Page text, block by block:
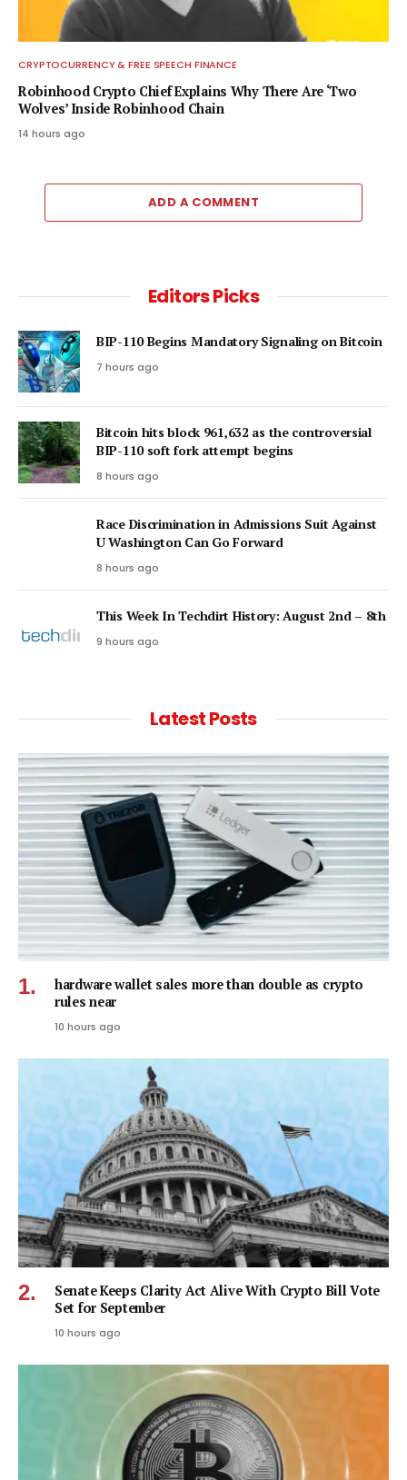
CRYPTOCURRENCY & FREE SPEECH FINANCE
Robinhood Crypto Chief Explains Why There Are ‘Two
Wolves’ Inside Robinhood Chain
14 hours ago
ADD A COMMENT
Editors Picks
BIP-110 Begins Mandatory Signaling on Bitcoin
7 hours ago
Bitcoin hits block 961,632 as the controversial
BIP-110 soft fork attempt begins
8 hours ago
Race Discrimination in Admissions Suit Against
U Washington Can Go Forward
8 hours ago
This Week In Techdirt History: August 2nd – 8th
9 hours ago
Latest Posts
hardware wallet sales more than double as crypto
rules near
10 hours ago
Senate Keeps Clarity Act Alive With Crypto Bill Vote
Set for September
10 hours ago